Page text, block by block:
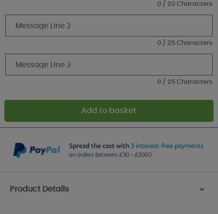
0 / 20 Characters
0 / 25 Characters
0 / 25 Characters
Product Details >